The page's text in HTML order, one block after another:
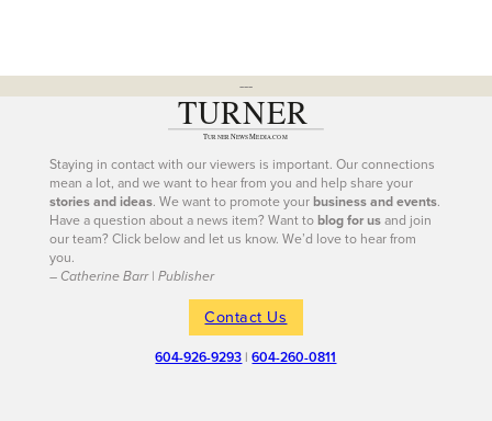
---
Staying in contact with our viewers is important. Our connections
mean a lot, and we want to hear from you and help share your
stories and ideas. We want to promote yourbusiness and events.
Have a question about a news item? Want toblog for usand join
our team? Click below and let us know. We’d love to hear from
you.
– Catherine Barr | Publisher
Contact Us
604-926-9293 |604-260-0811